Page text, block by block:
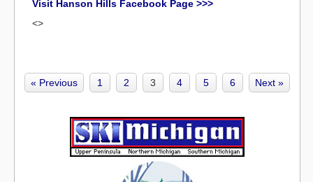
Visit Hanson Hills Facebook Page >>>
<>
« Previous 1 2 3 4 5 6 Next »